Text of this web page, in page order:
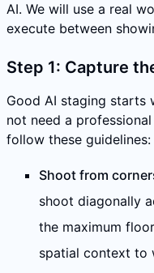
AI. We will use a real
execute between
Step 1: Capture
Good AI staging starts
not need a
follow these guidelines:
Shoot from
shoot diagonally
the maximum
spatial context to